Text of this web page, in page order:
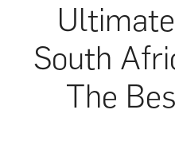
South
The